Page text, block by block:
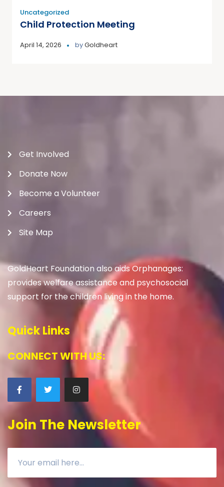
Uncategorized
Child Protection Meeting
April 14, 2026 byGoldheart
Get Involved
Donate Now
Become a Volunteer
Careers
Site Map
GoldHeart Foundation also aids Orphanages:
provides welfare assistance and psychosocial
support for the children living in the home.
Quick Links
CONNECT WITH US:
Join The Newsletter